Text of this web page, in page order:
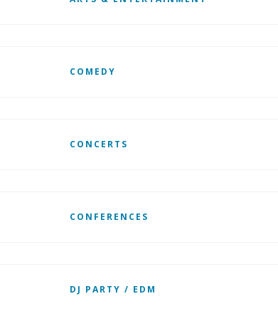
COMEDY
CONCERTS
CONFERENCES
DJ PARTY / EDM